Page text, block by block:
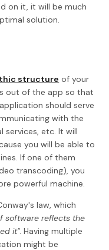
on it, it will be much
solution.
structure of your
out of the app so that
should serve
with the
services, etc. It will
you will be able to
If one of them
transcoding), you
powerful machine.
law, which
software reflects the
it". Having multiple
might be